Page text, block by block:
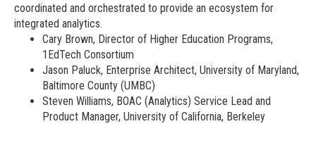
coordinated and orchestrated to provide an ecosystem for
integrated analytics.
Cary Brown, Director of Higher Education Programs,
1EdTech Consortium
Jason Paluck, Enterprise Architect, University of Maryland,
Baltimore County (UMBC)
Steven Williams, BOAC (Analytics) Service Lead and
Product Manager, University of California, Berkeley